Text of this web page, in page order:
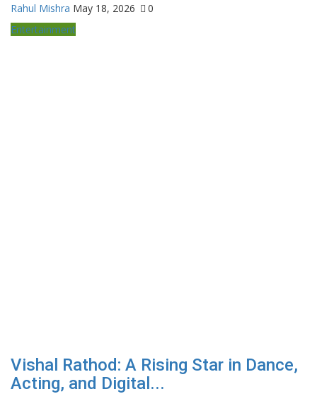
Rahul Mishra May 18, 2026
0
Entertainment
Vishal Rathod: A Rising Star in Dance,
Acting, and Digital...